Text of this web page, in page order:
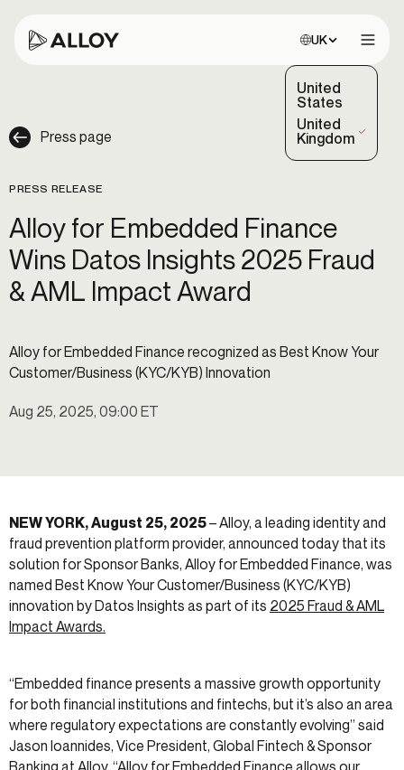
Choose site:
UK
United
States
United
Kingdom
(Selected)
Press page
PRESS RELEASE
Alloy for Embedded Finance
Wins Datos Insights 2025 Fraud
& AML Impact Award
Alloy for Embedded Finance recognized as Best Know Your
Customer/Business (KYC/KYB) Innovation
Aug 25, 2025, 09:00 ET
NEW YORK, August 25, 2025– Alloy, a leading identity and
fraud prevention platform provider, announced today that its
solution for Sponsor Banks, Alloy for Embedded Finance, was
named Best Know Your Customer/Business (KYC/KYB)
innovation by Datos Insights as part of its 2025 Fraud & AML
Impact Awards.
“Embedded finance presents a massive growth opportunity
for both financial institutions and fintechs, but it’s also an area
where regulatory expectations are constantly evolving” said
Jason Ioannides, Vice President, Global Fintech & Sponsor
Banking at Alloy. “Alloy for Embedded Finance allows our